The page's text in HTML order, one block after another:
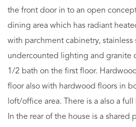
the front door in to an open
dining area which has radiant
with parchment cabinetry, stainless
undercounted lighting and granite
1/2 bath on the first floor.
floor also with hardwood floors in
loft/office area. There is a also a
In the rear of the house is a shared